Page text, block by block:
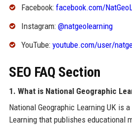
Facebook: facebook.com/
Instagram: @natgeolearning
YouTube: youtube.com/user/
SEO FAQ Section
1. What is National Geographic
National Geographic Learning UK is
Learning that publishes educational